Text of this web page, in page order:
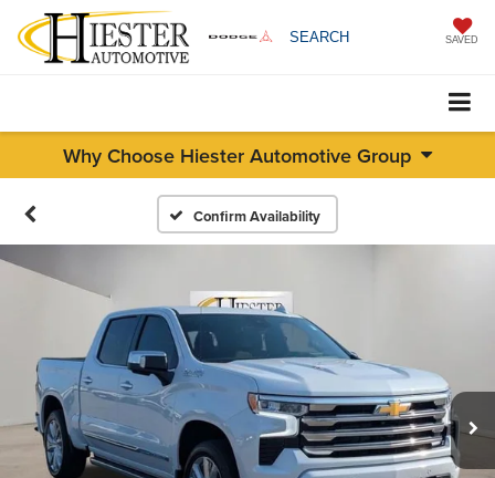
SEARCH SAVED
Why Choose Hiester Automotive Group
Confirm Availability